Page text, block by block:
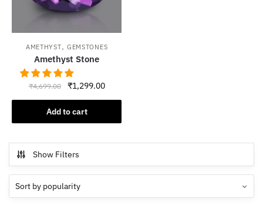
AMETHYST, GEMSTONES
Amethyst Stone
₹4,699.00
Original
price
was:
₹4,699.00.
₹1,299.00Current
price
₹1,299.00.
Add to cart
Show Filters